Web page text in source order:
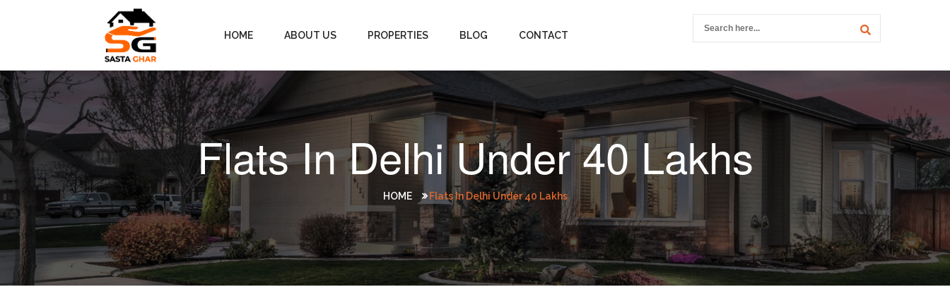
HOME ABOUT US PROPERTIES BLOG CONTACT
Flats In Delhi Under 40 Lakhs
HOME Flats In Delhi Under 40 Lakhs